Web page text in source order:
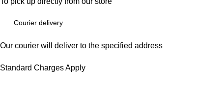
Courier delivery
Our courier will deliver to the specified address
Standard Charges Apply